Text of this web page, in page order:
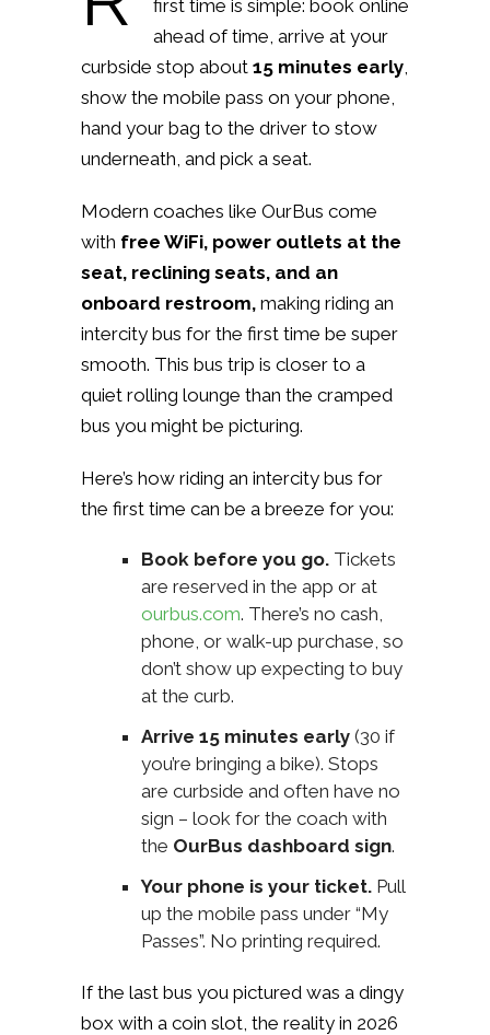
first time is simple: book online
ahead of time, arrive at your
curbside stop about 15 minutes early
show the mobile pass on your phone,
hand your bag to the driver to stow
underneath, and pick a seat.
Modern coaches like OurBus come
with free WiFi, power outlets at the
seat, reclining seats, and an
onboard restroom, making riding an
intercity bus for the first time be super
smooth. This bus trip is closer to a
quiet rolling lounge than the cramped
bus you might be picturing.
Here’s how riding an intercity bus for
the first time can be a breeze for you:
Book before you go. Tickets
are reserved in the app or at
ourbus.com. There’s no cash,
phone, or walk-up purchase, so
don’t show up expecting to buy
at the curb.
Arrive 15 minutes early (30 if
you’re bringing a bike). Stops
are curbside and often have no
sign – look for the coach with
the OurBus dashboard sign.
Your phone is your ticket. Pull
up the mobile pass under “My
Passes”. No printing required.
If the last bus you pictured was a dingy
box with a coin slot, the reality in 2026